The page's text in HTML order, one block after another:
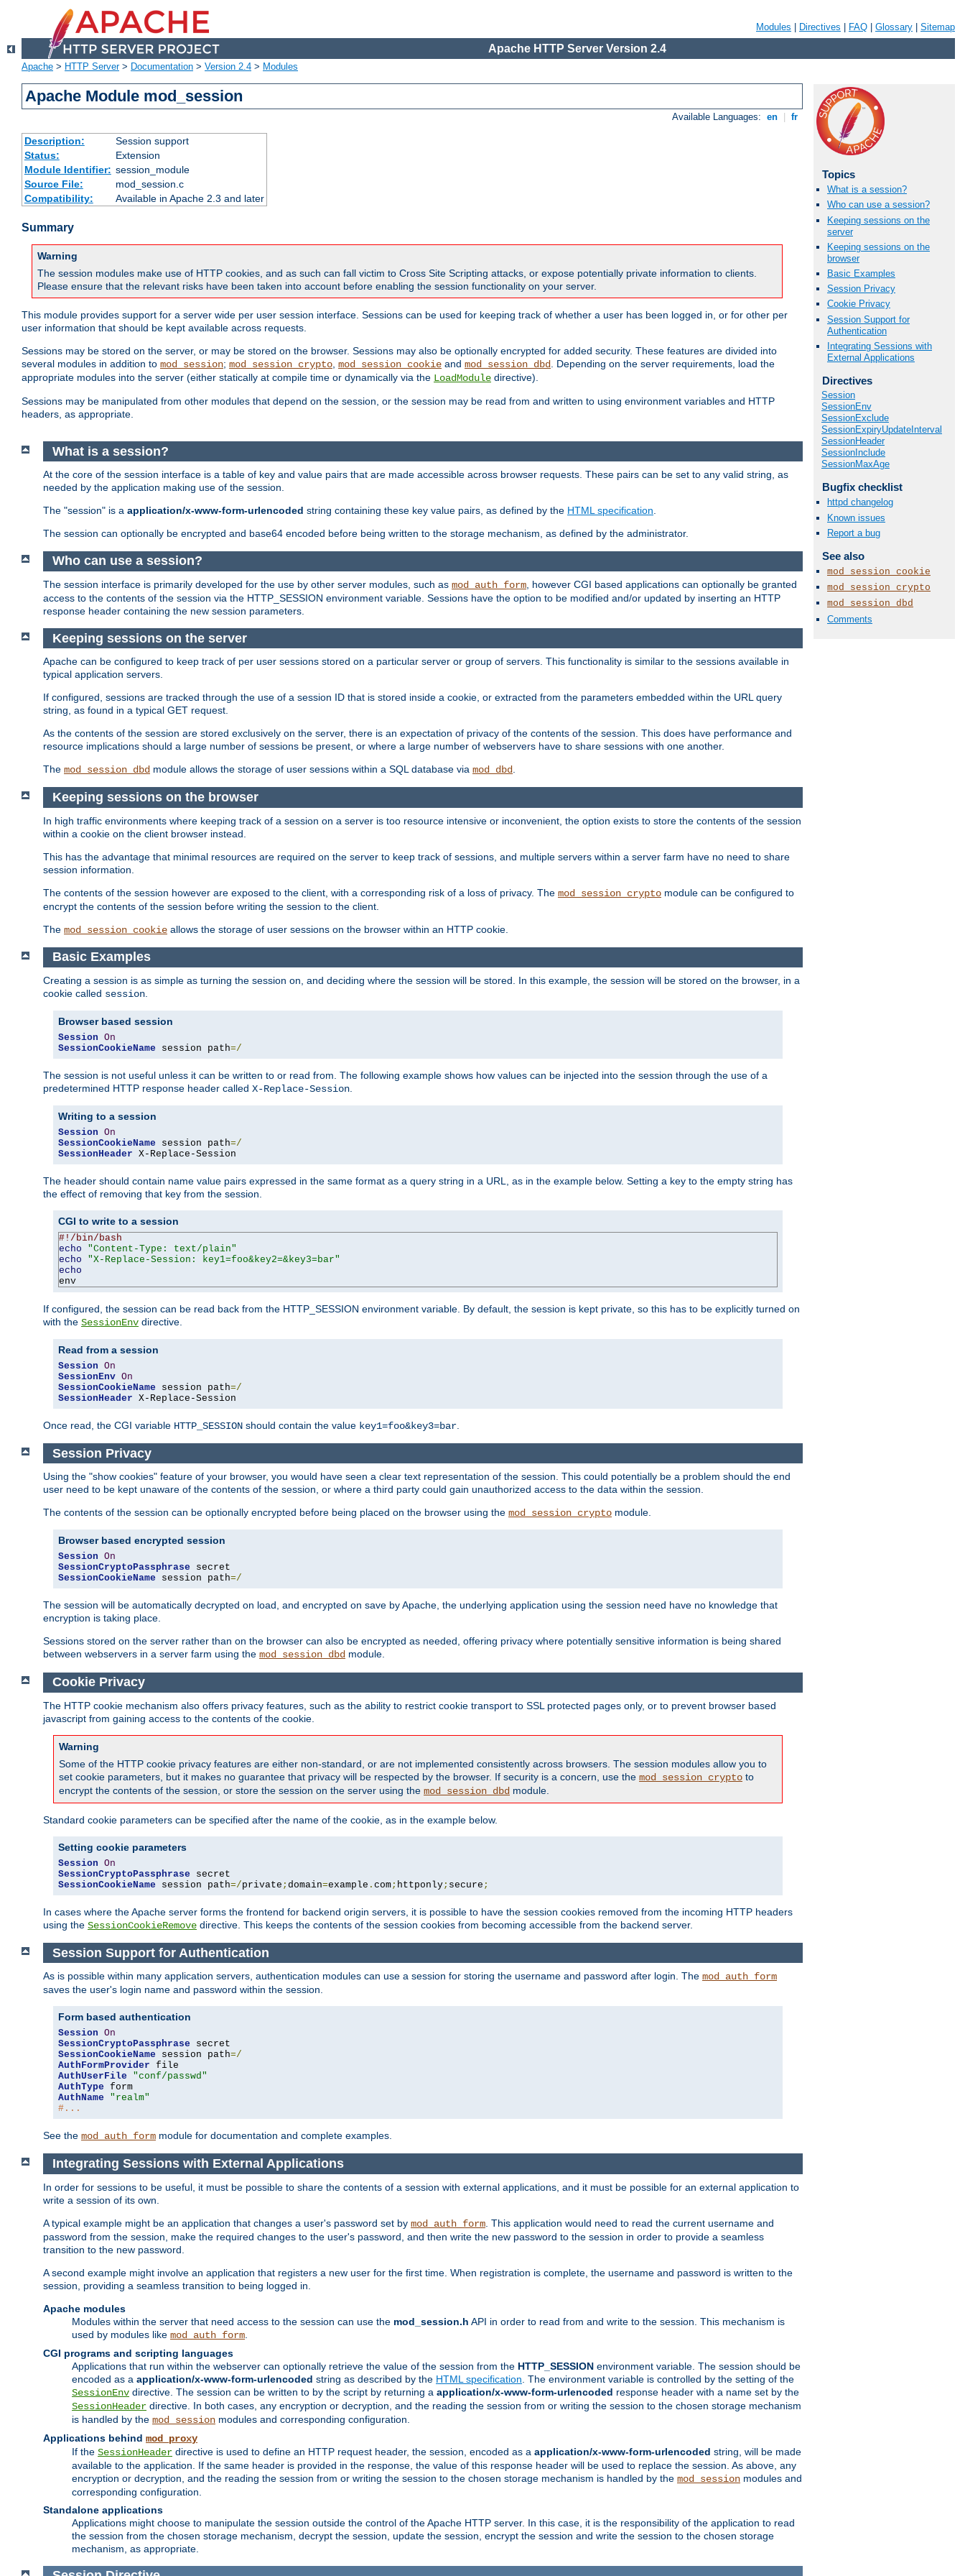
Modules Directives FAQ Glossary Sitemap
Apache HTTP Server Version 2.4
Apache > HTTP Server> Documentation > Version 2.4 > Modules
Apache Module mod_session
Available Languages: en fr
Description:
Session support
Status:
Extension
Module Identifier: session_module
Source File:
mod_session.c
Compatibility:
Available in Apache 2.3 and later
Summary
Warning
The session modules make use of HTTP cookies, and as such can fall victim to Cross Site Scripting attacks, or expose potentially private information to clients.
Please ensure that the relevant risks have been taken into account before enabling the session functionality on your server.
This module provides support for a server wide per user session interface. Sessions can be used for keeping track of whether a user has been logged in, or for other per
user information that should be kept available across requests.
Sessions may be stored on the server, or may be stored on the browser. Sessions may also be optionally encrypted for added security. These features are divided into
several modules in addition to mod_session; mod_session_crypto mod_session_cookie and mod_session_dbd
. Depending on the server requirements, load the
appropriate modules into the server (either statically at compile time or dynamically via the LoadModule directive).
Sessions may be manipulated from other modules that depend on the session, or the session may be read from and written to using environment variables and HTTP
headers, as appropriate.
Topics
What is a session?
Who can use a session?
Keeping sessions on the
server
Keeping sessions on the
browser
Basic Examples
Session Privacy
Cookie Privacy
Session Support for
Authentication
Integrating Sessions with
External Applications
Directives
Session
SessionEnv
SessionExclude
SessionExpiryUpdateInterval
SessionHeader
SessionInclude
SessionMaxAge
Bugfix checklist
httpd changelog
Known issues
Report a bug
See also
mod_session_cookie
mod_session_crypto
mod_session_dbd
Comments
What is a session?
At the core of the session interface is a table of key and value pairs that are made accessible across browser requests. These pairs can be set to any valid string, as
needed by the application making use of the session.
The "session" is a application/x-www-form-urlencoded string containing these key value pairs, as defined by the HTML specification.
The session can optionally be encrypted and base64 encoded before being written to the storage mechanism, as defined by the administrator.
Who can use a session?
The session interface is primarily developed for the use by other server modules, such as mod_auth_form , however CGI based applications can optionally be granted
access to the contents of the session via the HTTP_SESSION environment variable. Sessions have the option to be modified and/or updated by inserting an HTTP
response header containing the new session parameters.
Keeping sessions on the server
Apache can be configured to keep track of per user sessions stored on a particular server or group of servers. This functionality is similar to the sessions available in
typical application servers.
If configured, sessions are tracked through the use of a session ID that is stored inside a cookie, or extracted from the parameters embedded within the URL query
string, as found in a typical GET request.
As the contents of the session are stored exclusively on the server, there is an expectation of privacy of the contents of the session. This does have performance and
resource implications should a large number of sessions be present, or where a large number of webservers have to share sessions with one another.
The mod_session_dbd module allows the storage of user sessions within a SQL database via mod_dbd.
Keeping sessions on the browser
In high traffic environments where keeping track of a session on a server is too resource intensive or inconvenient, the option exists to store the contents of the session
within a cookie on the client browser instead.
This has the advantage that minimal resources are required on the server to keep track of sessions, and multiple servers within a server farm have no need to share
session information.
The contents of the session however are exposed to the client, with a corresponding risk of a loss of privacy. The mod_session_crypto module can be configured to
encrypt the contents of the session before writing the session to the client.
The mod_session_cookie allows the storage of user sessions on the browser within an HTTP cookie.
Basic Examples
Creating a session is as simple as turning the session on, and deciding where the session will be stored. In this example, the session will be stored on the browser, in a
cookie called session
Browser based session
Session On
SessionCookieName session path=/
The session is not useful unless it can be written to or read from. The following example shows how values can be injected into the session through the use of a
predetermined HTTP response header called X-Replace-Session
Writing to a session
Session On
SessionCookieName session path=/
SessionHeader X-Replace-Session
The header should contain name value pairs expressed in the same format as a query string in a URL, as in the example below. Setting a key to the empty string has
the effect of removing that key from the session.
CGI to write to a session
#!/bin/bash
echo
"Content-Type: text/plain"
echo
"X-Replace-Session: key1=foo&key2=&key3=bar"
echo
env
If configured, the session can be read back from the HTTP_SESSION environment variable. By default, the session is kept private, so this has to be explicitly turned on
with the SessionEnv directive.
Read from a session
Session On
SessionEnv On
SessionCookieName session path=/
SessionHeader X-Replace-Session
Once read, the CGI variable HTTP_SESSION should contain the value key1=foo&key3=bar
Session Privacy
Using the "show cookies" feature of your browser, you would have seen a clear text representation of the session. This could potentially be a problem should the end
user need to be kept unaware of the contents of the session, or where a third party could gain unauthorized access to the data within the session.
The contents of the session can be optionally encrypted before being placed on the browser using the mod_session_crypto module.
Browser based encrypted session
Session On
SessionCryptoPassphrase
SessionCookieName session path=/
The session will be automatically decrypted on load, and encrypted on save by Apache, the underlying application using the session need have no knowledge that
encryption is taking place.
Sessions stored on the server rather than on the browser can also be encrypted as needed, offering privacy where potentially sensitive information is being shared
between webservers in a server farm using the mod_session_dbd module.
Cookie Privacy
The HTTP cookie mechanism also offers privacy features, such as the ability to restrict cookie transport to SSL protected pages only, or to prevent browser based
javascript from gaining access to the contents of the cookie.
Warning
Some of the HTTP cookie privacy features are either non-standard, or are not implemented consistently across browsers. The session modules allow you to
set cookie parameters, but it makes no guarantee that privacy will be respected by the browser. If security is a concern, use the mod_session_crypto to
encrypt the contents of the session, or store the session on the server using the mod_session_dbd module.
Standard cookie parameters can be specified after the name of the cookie, as in the example below.
Setting cookie parameters
Session On
SessionCryptoPassphrase
SessionCookieName session path=/private ; domain=example . com ; httponly ; secure ;
In cases where the Apache server forms the frontend for backend origin servers, it is possible to have the session cookies removed from the incoming HTTP headers
using the SessionCookieRemove directive. This keeps the contents of the session cookies from becoming accessible from the backend server.
Session Support for Authentication
As is possible within many application servers, authentication modules can use a session for storing the username and password after login. The mod_auth_form
saves the user's login name and password within the session.
Form based authentication
Session On
SessionCryptoPassphrase
SessionCookieName session path=/
AuthFormProvider
AuthUserFile
"conf/passwd"
AuthType
AuthName
"realm"
#...
See the mod_auth_form module for documentation and complete examples.
Integrating Sessions with External Applications
In order for sessions to be useful, it must be possible to share the contents of a session with external applications, and it must be possible for an external application to
write a session of its own.
A typical example might be an application that changes a user's password set by mod_auth_form . This application would need to read the current username and
password from the session, make the required changes to the user's password, and then write the new password to the session in order to provide a seamless
transition to the new password.
A second example might involve an application that registers a new user for the first time. When registration is complete, the username and password is written to the
session, providing a seamless transition to being logged in.
Apache modules
Modules within the server that need access to the session can use the mod_session.h API in order to read from and write to the session. This mechanism is
used by modules like mod_auth_form
CGI programs and scripting languages
Applications that run within the webserver can optionally retrieve the value of the session from the HTTP_SESSION environment variable. The session should be
encoded as a application/x-www-form-urlencoded string as described by the HTML specification . The environment variable is controlled by the setting of the
SessionEnv directive. The session can be written to by the script by returning a application/x-www-form-urlencoded response header with a name set by the
SessionHeader directive. In both cases, any encryption or decryption, and the reading the session from or writing the session to the chosen storage mechanism
is handled by the mod_session modules and corresponding configuration.
Applications behind mod_proxy
If the SessionHeader directive is used to define an HTTP request header, the session, encoded as a application/x-www-form-urlencoded string, will be made
available to the application. If the same header is provided in the response, the value of this response header will be used to replace the session. As above, any
encryption or decryption, and the reading the session from or writing the session to the chosen storage mechanism is handled by the mod_session modules and
corresponding configuration.
Standalone applications
Applications might choose to manipulate the session outside the control of the Apache HTTP server. In this case, it is the responsibility of the application to read
the session from the chosen storage mechanism, decrypt the session, update the session, encrypt the session and write the session to the chosen storage
mechanism, as appropriate.